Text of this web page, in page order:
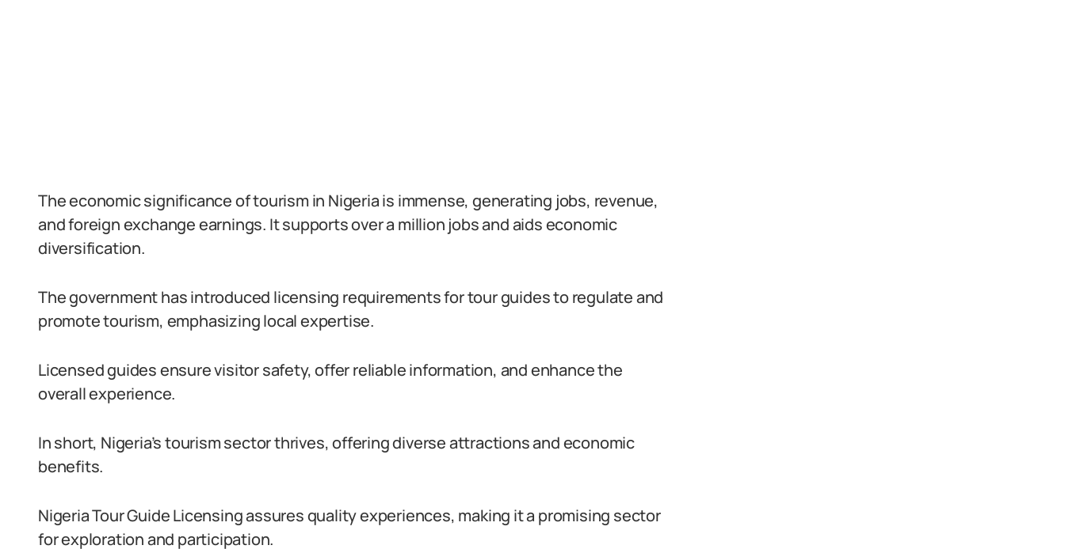
The economic significance of tourism in Nigeria is immense, generating jobs, revenue,
and foreign exchange earnings. It supports over a million jobs and aids economic
diversification.
The government has introduced licensing requirements for tour guides to regulate and
promote tourism, emphasizing local expertise.
Licensed guides ensure visitor safety, offer reliable information, and enhance the
overall experience.
In short, Nigeria’s tourism sector thrives, offering diverse attractions and economic
benefits.
Nigeria Tour Guide Licensing assures quality experiences, making it a promising sector
for exploration and participation.